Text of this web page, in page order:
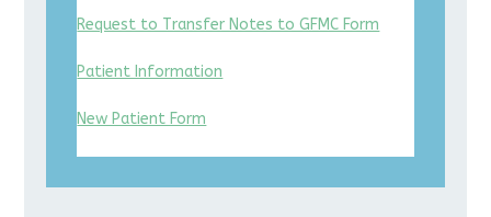
Request to Transfer Notes to GFMC Form
Patient Information
New Patient Form